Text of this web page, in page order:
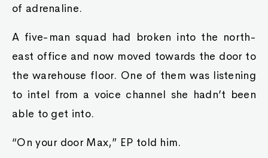
of adrenaline.
A five-man squad had broken into the north-
east office and now moved towards the door to
the warehouse floor. One of them was listening
to intel from a voice channel she hadn’t been
able to get into.
“On your door Max,” EP told him.